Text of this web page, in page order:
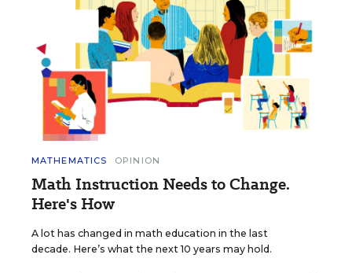
MATHEMATICS OPINION
Math Instruction Needs to Change.
Here's How
A lot has changed in math education in the last
decade. Here’s what the next 10 years may hold.